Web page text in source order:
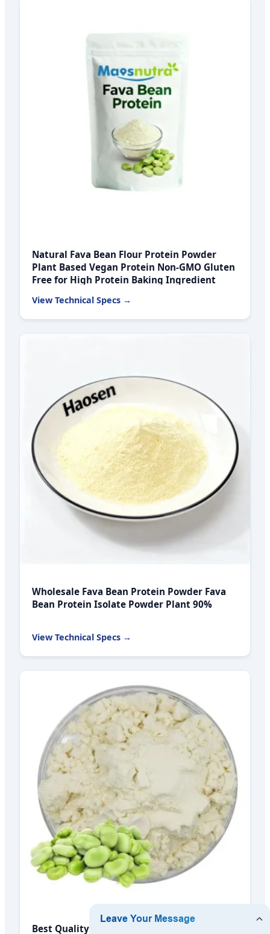
Natural Fava Bean Flour Protein Powder
Plant Based Vegan Protein Non-GMO Gluten
Free for High Protein Baking Ingredient
View Technical Specs →
Wholesale Fava Bean Protein Powder Fava
Bean Protein Isolate Powder Plant 90%
View Technical Specs →
Best Quality Factory Supply Bulk Organic